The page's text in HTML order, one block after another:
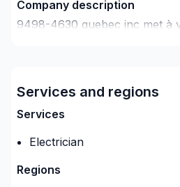
Company description
9498-4630 quebec inc met à
besoins spécifiques et à votre
projet à une équipe qui a à
d'exception, centré sur vos
Services and regions
Services
Electrician
Regions